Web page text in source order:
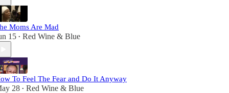
Moms Are Mad
15 • Red Wine & Blue
To Feel The Fear and Do It Anyway
28 • Red Wine & Blue